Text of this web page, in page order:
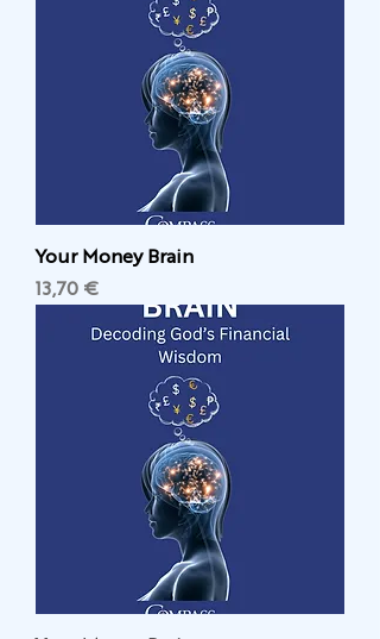
Your Money Brain
Цена
13,70 €